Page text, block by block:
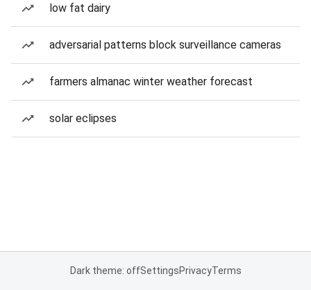
low fat dairy
adversarial patterns block surveillance cameras
farmers almanac winter weather forecast
solar eclipses
Dark theme: offSettingsPrivacyTerms